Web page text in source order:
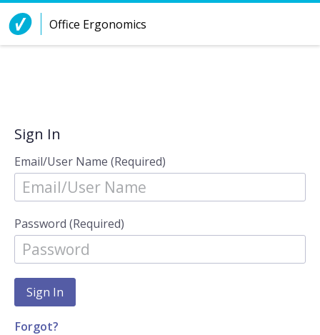
Skip to Content
Office Ergonomics
Sign In
Email/User Name (Required)
Password (Required)
Forgot?